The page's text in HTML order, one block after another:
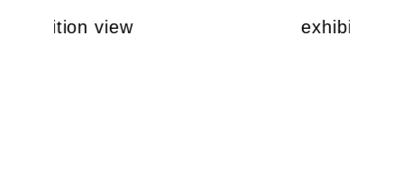
exhibition view exhibition